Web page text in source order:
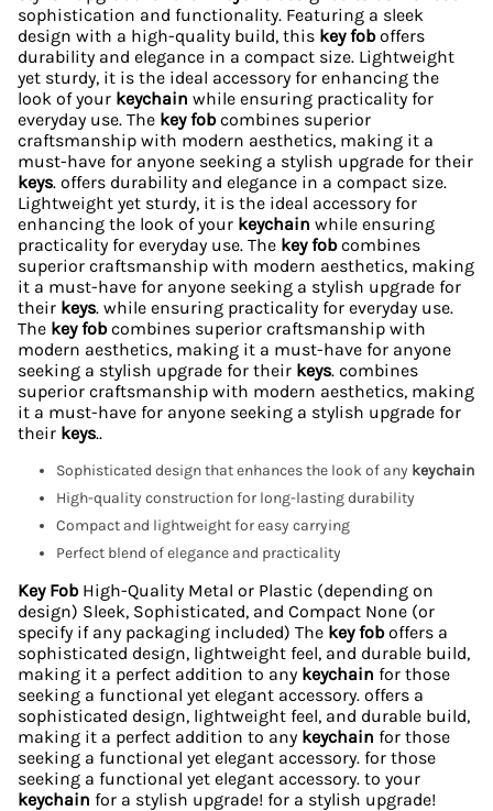
sophistication and functionality. Featuring a sleek
design with a high-quality build, this key foboffers
durability and elegance in a compact size. Lightweight
yet sturdy, it is the ideal accessory for enhancing the
look of your keychain while ensuring practicality for
everyday use. The key fobcombines superior
craftsmanship with modern aesthetics, making it a
must-have for anyone seeking a stylish upgrade for their
keys. offers durability and elegance in a compact size.
Lightweight yet sturdy, it is the ideal accessory for
enhancing the look of your keychain while ensuring
practicality for everyday use. The key fobcombines
superior craftsmanship with modern aesthetics, making
it a must-have for anyone seeking a stylish upgrade for
their keys. while ensuring practicality for everyday use.
The key fobcombines superior craftsmanship with
modern aesthetics, making it a must-have for anyone
seeking a stylish upgrade for their keys. combines
superior craftsmanship with modern aesthetics, making
it a must-have for anyone seeking a stylish upgrade for
their keys..
Sophisticated design that enhances the look of any keychain
High-quality construction for long-lasting durability
Compact and lightweight for easy carrying
Perfect blend of elegance and practicality
Key FobHigh-Quality Metal or Plastic (depending on
design) Sleek, Sophisticated, and Compact None (or
specify if any packaging included) The key foboffers a
sophisticated design, lightweight feel, and durable build,
making it a perfect addition to any keychain for those
seeking a functional yet elegant accessory. offers a
sophisticated design, lightweight feel, and durable build,
making it a perfect addition to any keychain for those
seeking a functional yet elegant accessory. for those
seeking a functional yet elegant accessory. to your
keychain for a stylish upgrade! for a stylish upgrade!